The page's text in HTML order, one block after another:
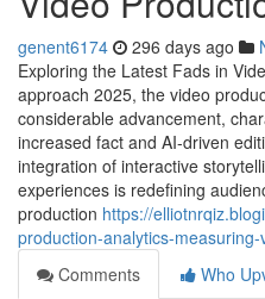
genent6174 296 days ago
Exploring the Latest Fads in
approach 2025, the video
considerable advancement,
increased fact and AI-driven
integration of interactive
experiences is redefining
production https://
production-analytics-
Comments
Who